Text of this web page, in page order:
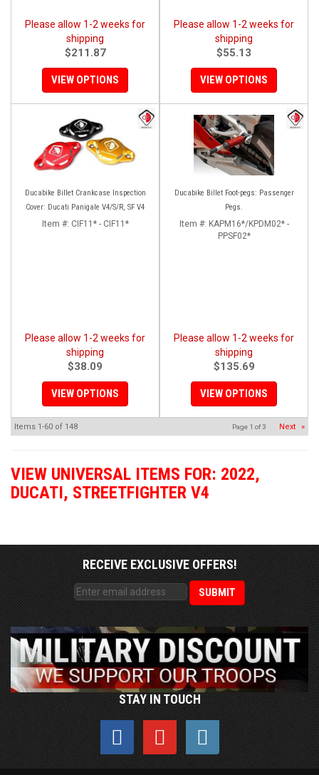
Please allow 1-2 weeks for
shipping
$211.87
VIEW OPTIONS
Please allow 1-2 weeks for
shipping
$55.13
VIEW OPTIONS
Ducabike Billet Crankcase Inspection
Cover: Ducati Panigale V4/S/R, SF V4
Item #: CIF11* - CIF11*
Please allow 1-2 weeks for
shipping
$38.09
VIEW OPTIONS
Ducabike Billet Foot-pegs: Passenger
Pegs.
Item #: KAPM16*/KPDM02* -
PPSF02*
Please allow 1-2 weeks for
shipping
$135.69
VIEW OPTIONS
Items 1-60 of 148 Page 1 of3 Next »
VIEW UNIVERSAL ITEMS FOR: 2022,
DUCATI, STREETFIGHTER V4
RECEIVE EXCLUSIVE OFFERS!
STAY IN TOUCH